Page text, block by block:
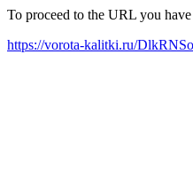
To proceed to the URL you
https://vorota-kalitki.ru/